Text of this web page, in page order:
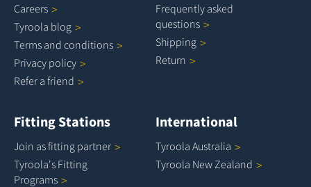
Careers
Tyroola blog
Terms and conditions
Privacy policy
Refer a friend
Frequently asked
questions
Shipping
Return
Fitting Stations
Join as fitting partner
Tyroola's Fitting
Programs
International
Tyroola Australia
Tyroola New Zealand